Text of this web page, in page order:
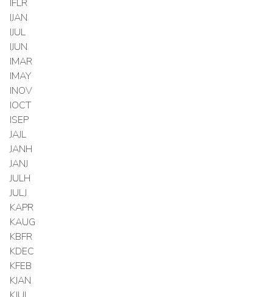
IFLR
IJAN
IJUL
IJUN
IMAR
IMAY
INOV
IOCT
ISEP
JAJL
JANH
JANJ
JULH
JULJ
KAPR
KAUG
KBFR
KDEC
KFEB
KJAN